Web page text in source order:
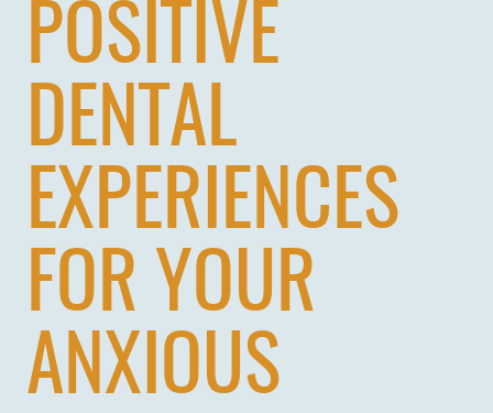
POSITIVE
DENTAL
EXPERIENCES
FOR YOUR
ANXIOUS